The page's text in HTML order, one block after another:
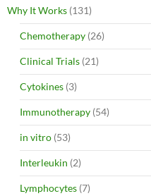
Why It Works (131)
Chemotherapy (26)
Clinical Trials (21)
Cytokines (3)
Immunotherapy (54)
in vitro (53)
Interleukin (2)
Lymphocytes (7)